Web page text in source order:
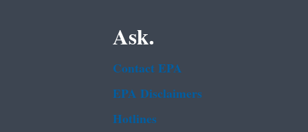
Ask.
Contact EPA
EPA Disclaimers
Hotlines